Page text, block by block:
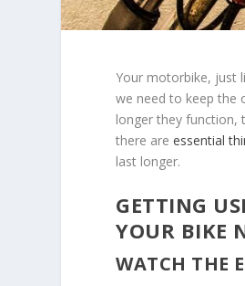
Your motorbike, just
we need to keep the
longer they function,
there areessential
last longer.
GETTING
YOUR BIKE
WATCH THE